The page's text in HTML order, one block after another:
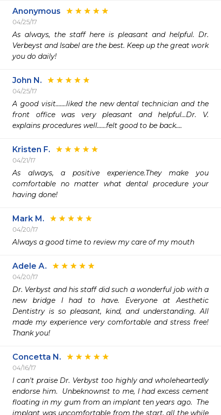
Anonymous
04/25/17
As always, the staff here is pleasant and helpful. Dr.
Verbeyst and Isabel are the best. Keep up the great work
you do daily!
John N.
04/25/17
A good visit.......liked the new dental technician and the
front office was very pleasant and helpful...Dr. V.
explains procedures well......felt good to be back....
Kristen F.
04/21/17
As always, a positive experience.They make you
comfortable no matter what dental procedure your
having done!
Mark M.
04/20/17
Always a good time to review my care of my mouth
Adele A.
04/20/17
Dr. Verbyst and his staff did such a wonderful job with a
new bridge I had to have. Everyone at Aesthetic
Dentistry is so pleasant, kind, and understanding. All
made my experience very comfortable and stress free!
Thank you!
Concetta N.
04/16/17
I can't praise Dr. Verbyst too highly and wholeheartedly
endorse him.  Unbeknownst to me, I had excess cement
floating in my gum from an implant ten years ago.  The
implant was uncomfortable from the start, all the while